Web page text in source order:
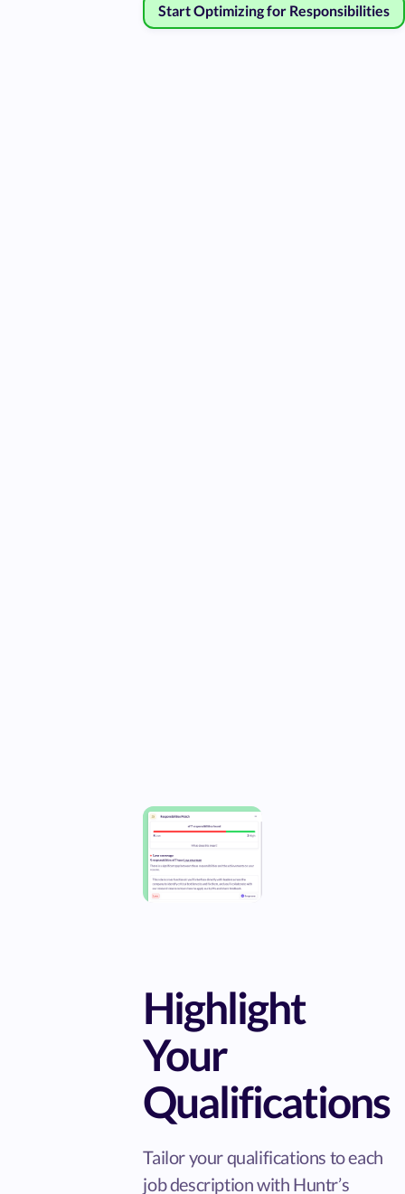
Start Optimizing for Responsibilities
Highlight
Your
Qualifications
Tailor your qualifications to each
job description with Huntr’s